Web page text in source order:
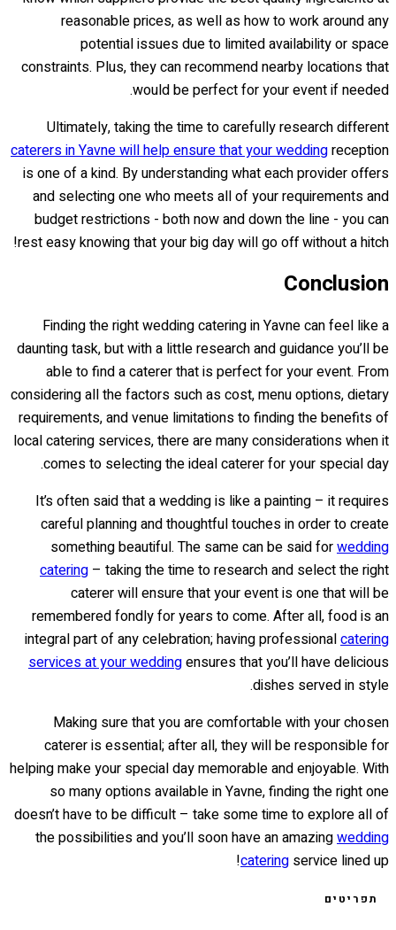
reasonable prices, as well as how to work around any
potential issues due to limited availability or space
constraints. Plus, they can recommend nearby locations that
would be perfect for your event if needed.
Ultimately, taking the time to carefully research different
caterers in Yavne will help ensure that your weddingreception
is one of a kind. By understanding what each provider offers
and selecting one who meets all of your requirements and
budget restrictions - both now and down the line - you can
rest easy knowing that your big day will go off without a hitch!
Conclusion
Finding the right wedding catering in Yavne can feel like a
daunting task, but with a little research and guidance you’ll be
able to find a caterer that is perfect for your event. From
considering all the factors such as cost, menu options, dietary
requirements, and venue limitations to finding the benefits of
local catering services, there are many considerations when it
comes to selecting the ideal caterer for your special day.
It’s often said that a wedding is like a painting – it requires
careful planning and thoughtful touches in order to create
something beautiful. The same can be said forwedding
catering – taking the time to research and select the right
caterer will ensure that your event is one that will be
remembered fondly for years to come. After all, food is an
integral part of any celebration; having professionalcatering
services at your weddingensures that you’ll have delicious
dishes served in style.
Making sure that you are comfortable with your chosen
caterer is essential; after all, they will be responsible for
helping make your special day memorable and enjoyable. With
so many options available in Yavne, finding the right one
doesn’t have to be difficult – take some time to explore all of
the possibilities and you’ll soon have an amazingwedding
catering service lined up!
תפריטים